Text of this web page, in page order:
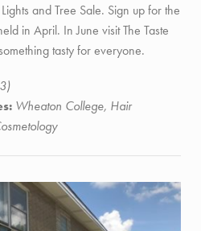
and Tree Sale. Sign up for the
in April. In June visit The Taste
tasty for everyone.
Wheaton College, Hair